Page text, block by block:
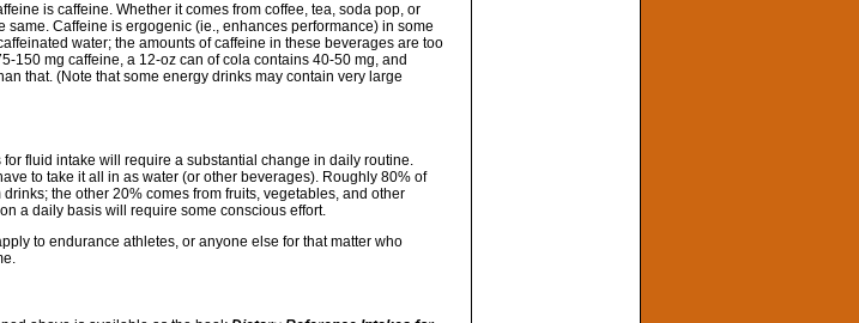
is caffeine. Whether it comes from coffee, tea, soda pop, or
same. Caffeine is ergogenic (ie., enhances performance) in some
water; the amounts of caffeine in these beverages are too
150 mg caffeine, a 12-oz can of cola contains 40-50 mg, and
that. (Note that some energy drinks may contain very large
fluid intake will require a substantial change in daily routine.
to take it all in as water (or other beverages). Roughly 80% of
the other 20% comes from fruits, vegetables, and other
a daily basis will require some conscious effort.
to endurance athletes, or anyone else for that matter who